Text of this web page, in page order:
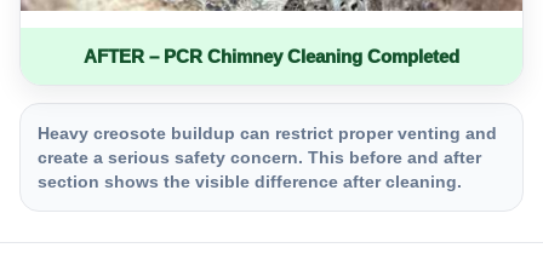
AFTER – PCR Chimney Cleaning Completed
Heavy creosote buildup can restrict proper venting and
create a serious safety concern. This before and after
section shows the visible difference after cleaning.